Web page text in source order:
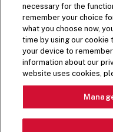
From crisp lettuce
Pause Video
necessary for the
remember your choice
what you choose now,
time by using our cookie
your device to
information about our
website uses cookies,